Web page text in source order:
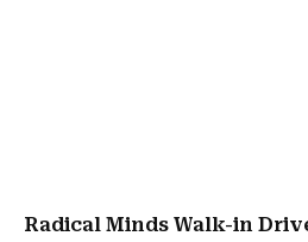
Radical Minds Walk-in